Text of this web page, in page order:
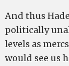
And thus
politically
levels as
would see us